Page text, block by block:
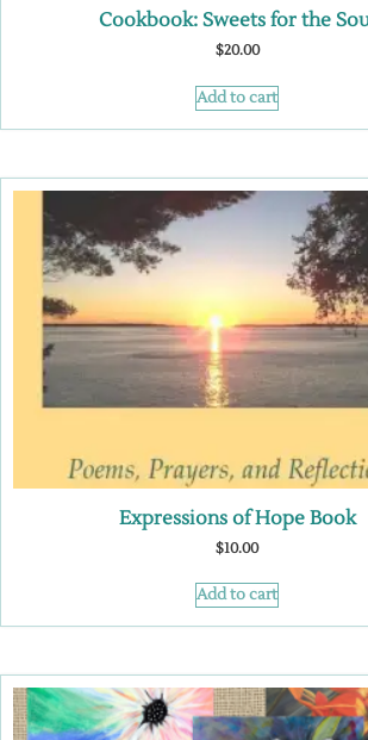
Cookbook: Sweets for the
$20.00
Add to cart
Expressions of Hope Book
$10.00
Add to cart